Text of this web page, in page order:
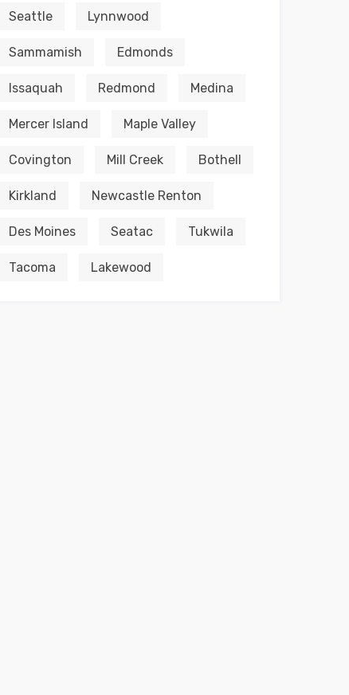
Seattle Lynnwood
Sammamish Edmonds
Issaquah Redmond Medina
Mercer Island Maple Valley
Covington Mill Creek Bothell
Kirkland Newcastle Renton
Des Moines Seatac Tukwila
Tacoma Lakewood